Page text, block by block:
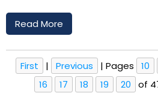
Read More
First | Previous | Pages 10
16
17 18 19 20 of